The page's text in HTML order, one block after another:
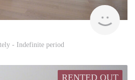
- Indefinite period
RENTED OUT